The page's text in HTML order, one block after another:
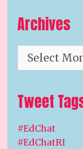
Archives
Archives
Tweet
#EdChat
#EdChatRI